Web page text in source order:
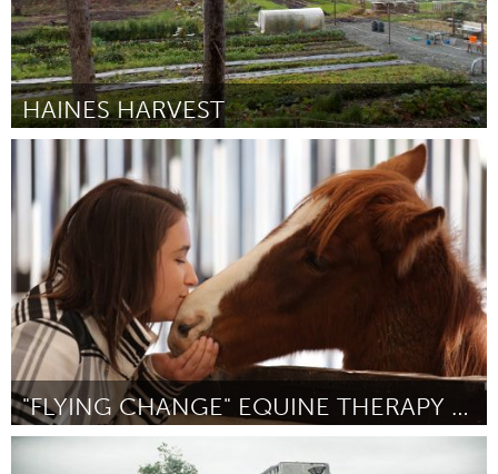
HAINES HARVEST
Door Sally Boisvert March 2016
"FLYING CHANGE" EQUINE THERAPY FOR YOUTH
Atlanta, GA (Inactief)